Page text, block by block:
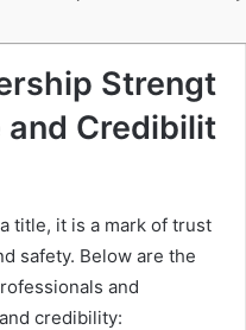
Strengt
and Credibilit
title, it is a mark of trust
safety. Below are the
and
credibility: